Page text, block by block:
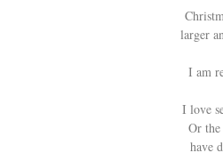
larger
I am
I love
Or
have